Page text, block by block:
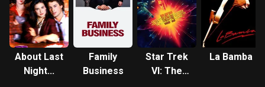
About Last
Night...
Family
Business
Star Trek
VI: The
La Bamba